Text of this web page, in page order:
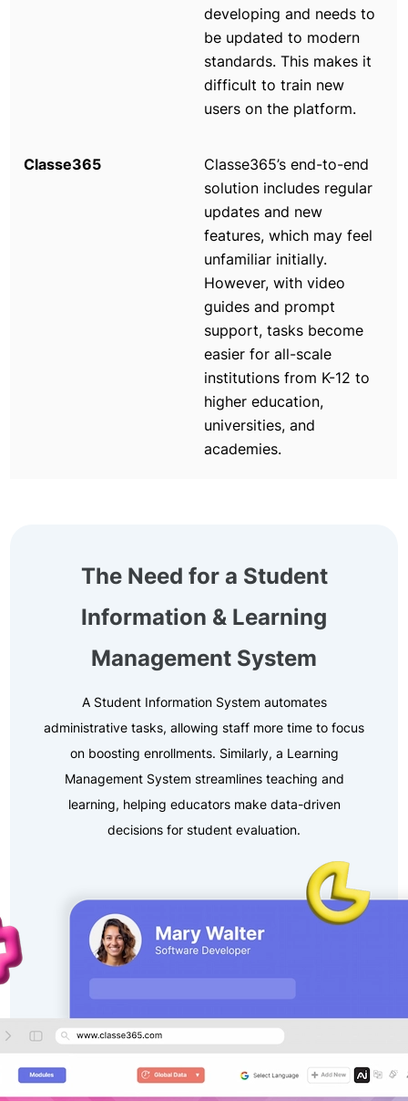
developing and needs to
be updated to modern
standards. This makes it
difficult to train new
users on the platform.
Classe365’s end-to-end
solution includes regular
updates and new
features, which may feel
unfamiliar initially.
However, with video
guides and prompt
support, tasks become
easier for all-scale
institutions from K-12 to
higher education,
universities, and
academies.
The Need for a Student
Information & Learning
Management System
A Student Information System automates
administrative tasks, allowing staff more time to focus
on boosting enrollments. Similarly, a Learning
Management System streamlines teaching and
learning, helping educators make data-driven
decisions for student evaluation.